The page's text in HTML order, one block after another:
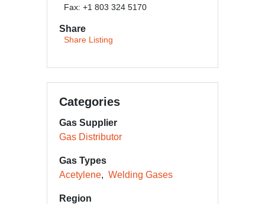
Fax: +1 803 324 5170
Share
Share Listing
Categories
Gas Supplier
Gas Distributor
Gas Types
Acetylene
Welding Gases
Region